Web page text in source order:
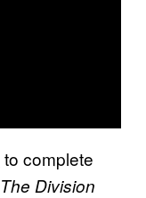
to complete
The Division